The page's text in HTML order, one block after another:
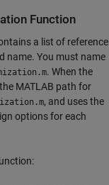
Function
a list of reference
name. You must name
. When the
MATLAB path for
, and uses the
options for each